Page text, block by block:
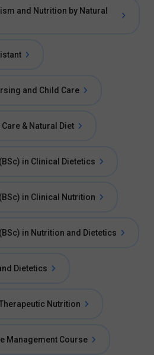
and Nutrition by Natural
and Child Care
& Natural Diet
in Clinical Dietetics
in Clinical Nutrition
in Nutrition and Dietetics
Dietetics
Nutrition
Management Course